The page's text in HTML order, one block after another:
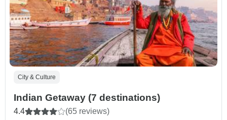
City & Culture
Indian Getaway (7 destinations)
4.4 (65 reviews)